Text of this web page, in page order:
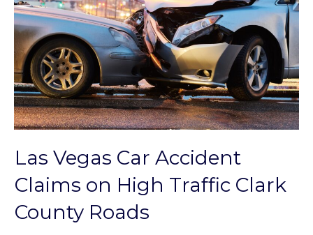
Las Vegas Car Accident
Claims on High Traffic Clark
County Roads